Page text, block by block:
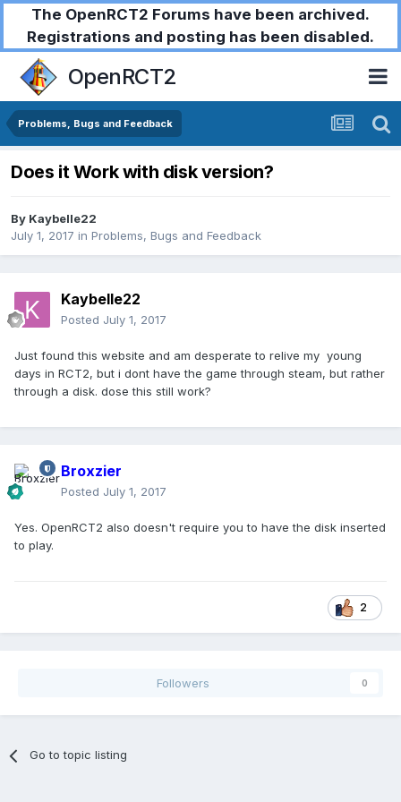
The OpenRCT2 Forums have been archived.
Registrations and posting has been disabled.
OpenRCT2
Problems, Bugs and Feedback
Does it Work with disk version?
By Kaybelle22
July 1, 2017 in Problems, Bugs and Feedback
Kaybelle22
Posted July 1, 2017
Just found this website and am desperate to relive my young
days in RCT2, but i dont have the game through steam, but rather
through a disk. dose this still work?
Broxzier
Posted July 1, 2017
Yes. OpenRCT2 also doesn't require you to have the disk inserted
to play.
2
Followers 0
Go to topic listing